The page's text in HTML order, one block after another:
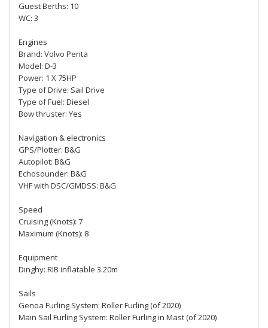
Guest Berths: 10
WC: 3
Engines
Brand: Volvo Penta
Model: D-3
Power: 1 X 75HP
Type of Drive: Sail Drive
Type of Fuel: Diesel
Bow thruster: Yes
Navigation & electronics
GPS/Plotter: B&G
Autopilot: B&G
Echosounder: B&G
VHF with DSC/GMDSS: B&G
Speed
Cruising (Knots): 7
Maximum (Knots): 8
Equipment
Dinghy: RIB inflatable 3.20m
Sails
Genoa Furling System: Roller Furling (of 2020)
Main Sail Furling System: Roller Furling in Mast (of 2020)